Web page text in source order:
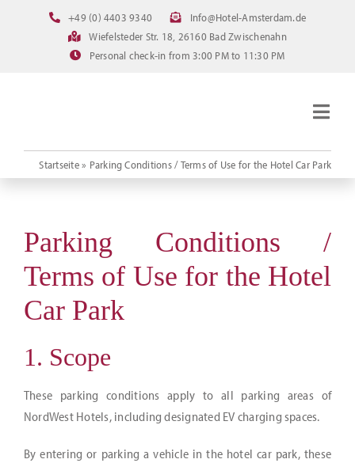
+49 (0) 4403 9340
Info@Hotel-Amsterdam.de
Wiefelsteder Str. 18, 26160 Bad Zwischenahn
Personal check-in from 3:00 PM to 11:30 PM
Homepage
Pictures
FAQ
Arrival & contact
DE
Startseite» Parking Conditions / Terms of Use for the Hotel Car Park
Parking Conditions /
Terms of Use for the Hotel
Car Park
1. Scope
These parking conditions apply to all parking areas of
NordWest Hotels, including designated EV charging spaces.
By entering or parking a vehicle in the hotel car park, these